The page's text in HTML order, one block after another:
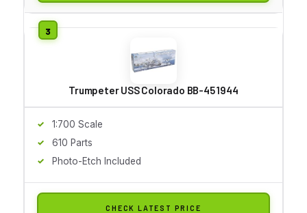
Trumpeter USS Colorado BB-45 1944
1:700 Scale
610 Parts
Photo-Etch Included
CHECK LATEST PRICE